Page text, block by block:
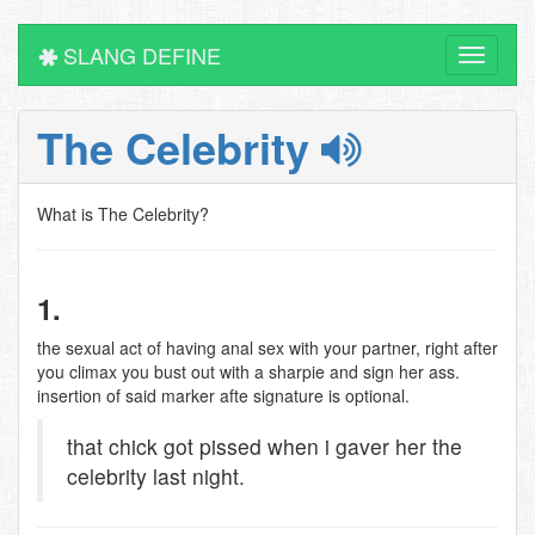
Toggle
SLANG DEFINE
The Celebrity
What is The Celebrity?
1.
the sexual act of having anal sex with your partner, right after
you climax you bust out with a sharpie and sign her ass.
insertion of said marker afte signature is optional.
that chick got pissed when i gaver her the
celebrity last night.